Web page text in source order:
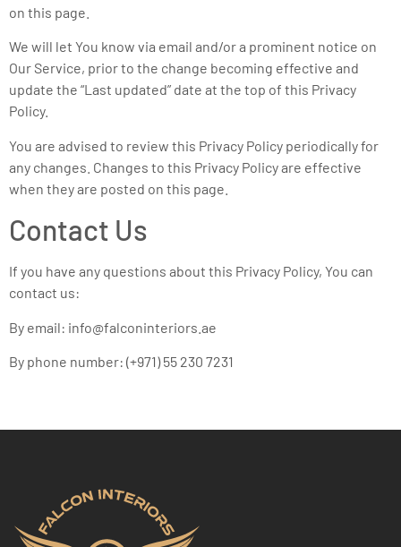
on this page.
We will let You know via email and/or a prominent notice on
Our Service, prior to the change becoming effective and
update the “Last updated” date at the top of this Privacy
Policy.
You are advised to review this Privacy Policy periodically for
any changes. Changes to this Privacy Policy are effective
when they are posted on this page.
Contact Us
If you have any questions about this Privacy Policy, You can
contact us:
By email: info@falconinteriors.ae
By phone number: (+971) 55 230 7231